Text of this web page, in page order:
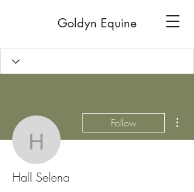
Goldyn Equine
Hall Selena
Follow
Hall Selena